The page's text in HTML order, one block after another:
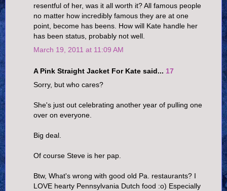
resentful of her, was it all worth it? All famous people
no matter how incredibly famous they are at one
point, become has beens. How will Kate handle her
has been status, probably not well.
March 19, 2011 at 11:09 AM
A Pink Straight Jacket For Kate said... 17
Sorry, but who cares?
She's just out celebrating another year of pulling one
over on everyone.
Big deal.
Of course Steve is her pap.
Btw, What's wrong with good old Pa. restaurants? I
LOVE hearty Pennsylvania Dutch food :o) Especially